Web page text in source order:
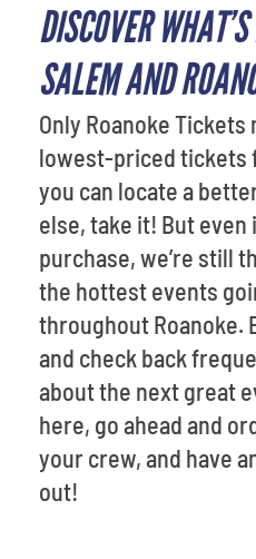
DISCOVER
SALEM AND
Only Roanoke
lowest-priced tickets
you can locate a
else, take it! But even
purchase, we’re still
the hottest events
throughout Roanoke.
and check back
about the next great
here, go ahead and
your crew, and have
out!